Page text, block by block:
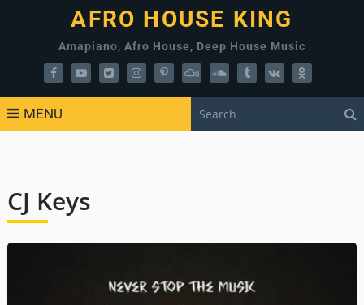
AFRO HOUSE KING
Amapiano, Afro House, Deep House Music
MENU
CJ Keys